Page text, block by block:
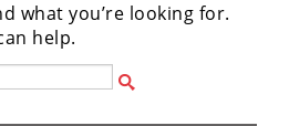
what you’re looking for.
help.